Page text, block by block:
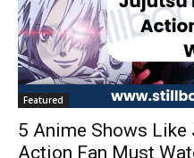
Featured
5 Anime Shows Like
Action Fan Must